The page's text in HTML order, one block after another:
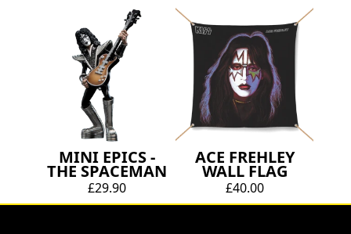
MINI EPICS -
THE SPACEMAN
£29.90
ACE FREHLEY
WALL FLAG
£40.00